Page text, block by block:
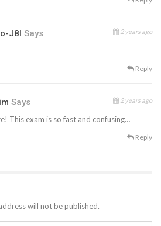
J8l Says 2 years ago
Reply
Says 2 years ago
This exam is so fast and confusing…
Reply
will not be published.